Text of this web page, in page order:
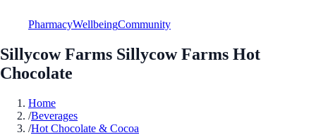
PharmacyWellbeingCommunity
Sillycow Farms Sillycow Farms Hot
Chocolate
Home
/Beverages
/Hot Chocolate & Cocoa